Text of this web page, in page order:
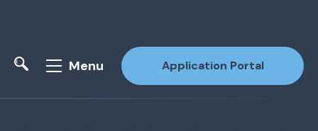
Menu Application Portal